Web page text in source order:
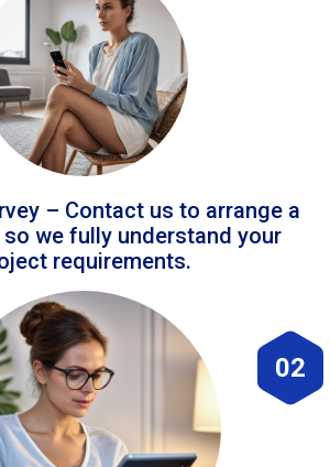
– Contact us to arrange a
we fully understand your
requirements.
02